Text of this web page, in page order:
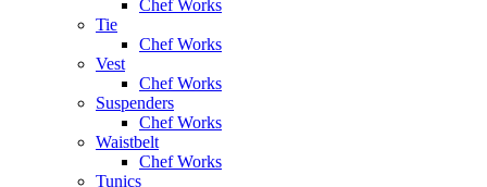
Chef Works
Tie
Chef Works
Vest
Chef Works
Suspenders
Chef Works
Waistbelt
Chef Works
Tunics